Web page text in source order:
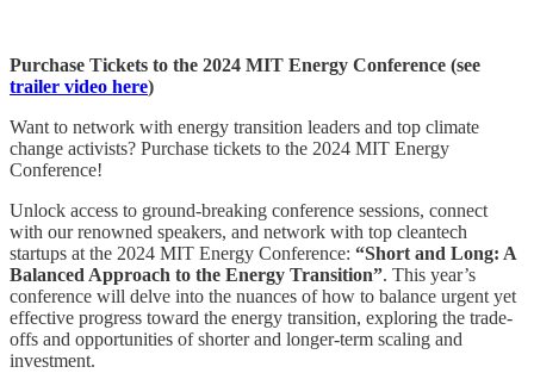
Purchase Tickets to the 2024 MIT Energy Conference (see
trailer video here)
Want to network with energy transition leaders and top climate
change activists? Purchase tickets to the 2024 MIT Energy
Conference!
Unlock access to ground-breaking conference sessions, connect
with our renowned speakers, and network with top cleantech
startups at the 2024 MIT Energy Conference: “Short and Long: A
Balanced Approach to the Energy Transition”. This year’s
conference will delve into the nuances of how to balance urgent yet
effective progress toward the energy transition, exploring the trade-
offs and opportunities of shorter and longer-term scaling and
investment.